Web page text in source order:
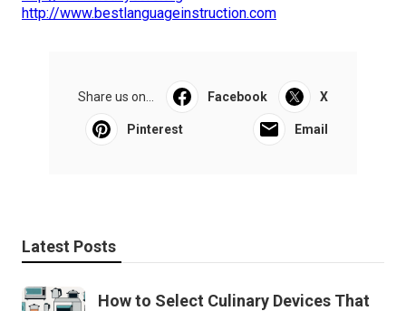
http://www.bestlanguageinstruction.com
Share us on... Facebook X
Pinterest Email
Latest Posts
How to Select Culinary Devices That